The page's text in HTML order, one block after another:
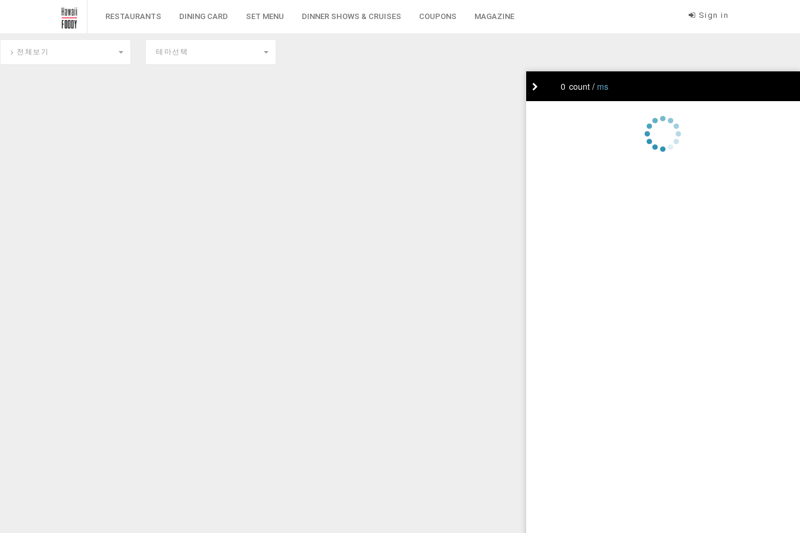
RESTAURANTS DINING CARD SET MENU DINNER SHOWS & CRUISES COUPONS MAGAZINE Sign in
전체보기 테마선택
count / ms